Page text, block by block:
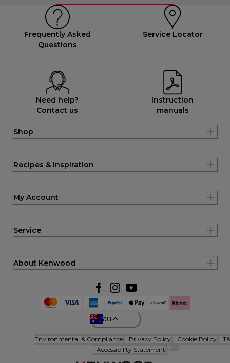
Frequently Asked
Questions
Service Locator
Need help?
Contact us
Instruction
manuals
Shop
Recipes & Inspiration
My Account
Service
About Kenwood
au
Environmental & Compliance Privacy Policy Cookie Policy
Accessibility Statement